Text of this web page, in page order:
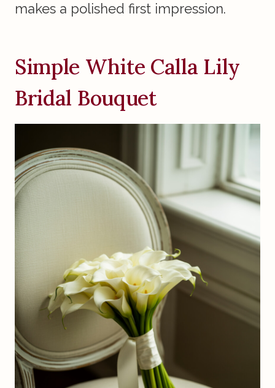
makes a polished first impression.
Simple White Calla Lily
Bridal Bouquet